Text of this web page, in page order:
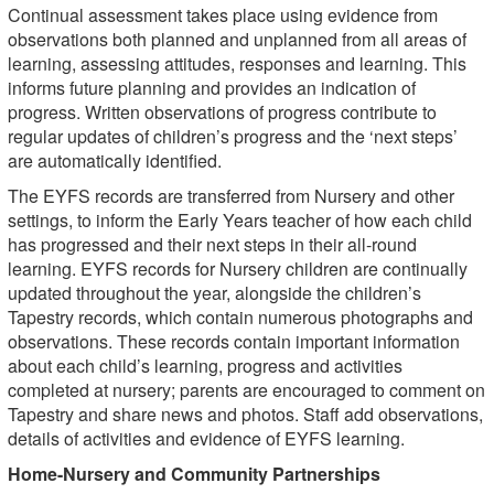
Continual assessment takes place using evidence from
observations both planned and unplanned from all areas of
learning, assessing attitudes, responses and learning. This
informs future planning and provides an indication of
progress. Written observations of progress contribute to
regular updates of children’s progress and the ‘next steps’
are automatically identified.
The EYFS records are transferred from Nursery and other
settings, to inform the Early Years teacher of how each child
has progressed and their next steps in their all-round
learning. EYFS records for Nursery children are continually
updated throughout the year, alongside the children’s
Tapestry records, which contain numerous photographs and
observations. These records contain important information
about each child’s learning, progress and activities
completed at nursery; parents are encouraged to comment on
Tapestry and share news and photos. Staff add observations,
details of activities and evidence of EYFS learning.
Home-Nursery and Community Partnerships